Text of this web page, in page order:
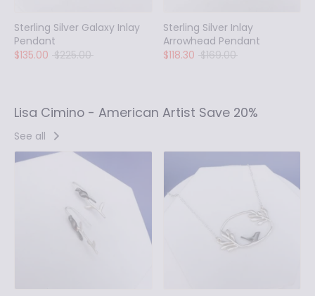
Sterling Silver Galaxy Inlay
Pendant
$135.00 Regular
$225.00
Sterling Silver Inlay
Arrowhead Pendant
$118.30 Regular
$169.00
Lisa Cimino - American Artist Save 20%
See all